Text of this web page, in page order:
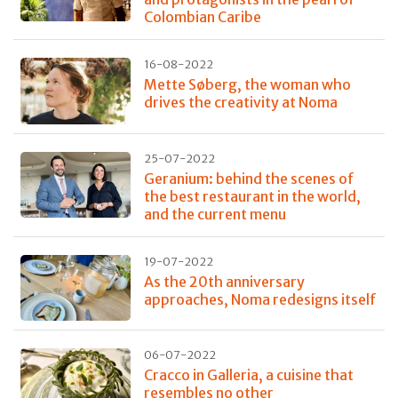
Colombian Caribe
16-08-2022
Mette Søberg, the woman who
drives the creativity at Noma
25-07-2022
Geranium: behind the scenes of
the best restaurant in the world,
and the current menu
19-07-2022
As the 20th anniversary
approaches, Noma redesigns itself
06-07-2022
Cracco in Galleria, a cuisine that
resembles no other